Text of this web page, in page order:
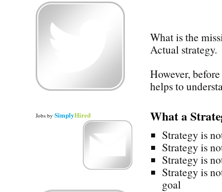
What is the
Actual strategy.
However,
helps to
What a
Strategy is
Strategy is
Strategy is
Strategy is
goal
Jobs by SimplyHired